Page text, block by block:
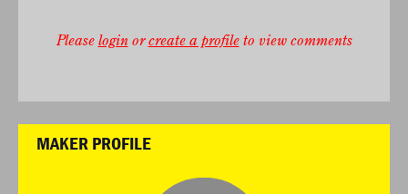
Please loginorcreate a profileto view comments
MAKER PROFILE